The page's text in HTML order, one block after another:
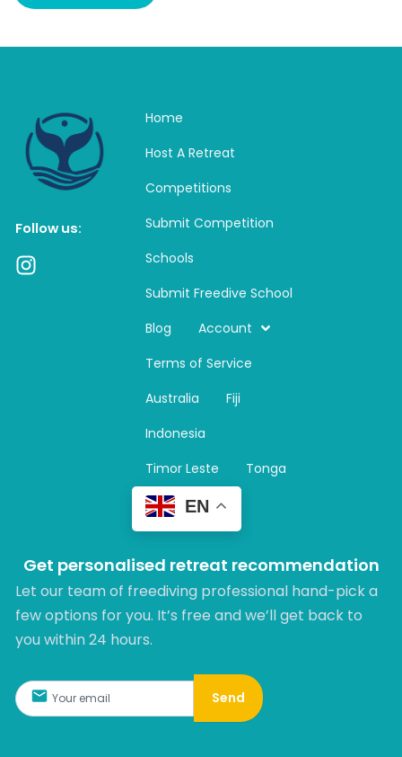
Follow us:
I
Home
Host A Retreat
Competitions
Submit Competition
Schools
Submit Freedive School
Blog
Account
Terms of Service
Australia
Fiji
Indonesia
Timor Leste
Tonga
EN
Get personalised retreat recommendation
Let our team of freediving professional hand-pick a
few options for you. It’s free and we’ll get back to
you within 24 hours.​
Send